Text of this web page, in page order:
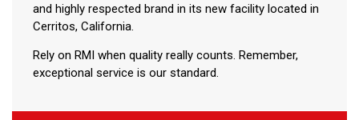
and highly respected brand in its new facility located in
Cerritos, California.
Rely on RMI when quality really counts. Remember,
exceptional service is our standard.